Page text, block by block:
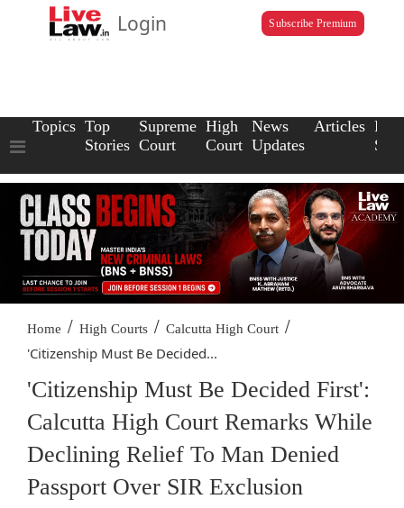
Login Subscribe Premium
Topics Top
Stories
Supreme
Court
High
Court
News
Updates
Articles Law
Home / High Courts / Calcutta High Court /
'Citizenship Must Be Decided...
'Citizenship Must Be Decided First':
Calcutta High Court Remarks While
Declining Relief To Man Denied
Passport Over SIR Exclusion